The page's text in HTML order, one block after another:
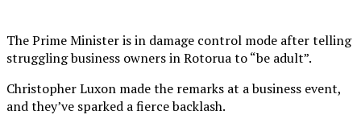
The Prime Minister is in damage control mode after telling
struggling business owners in Rotorua to “be adult”.
Christopher Luxon made the remarks at a business event,
and they’ve sparked a fierce backlash.